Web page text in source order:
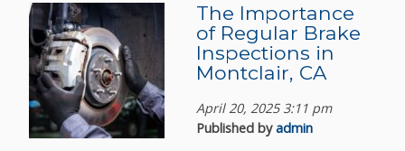
The Importance
of Regular Brake
Inspections in
Montclair, CA
April 20, 2025 3:11 pm
Published byadmin